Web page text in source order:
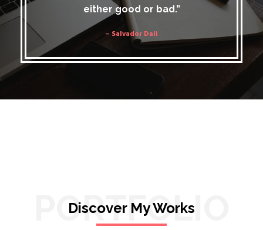
either good or bad.”
– Salvador Dali
PORTFOLIO
Discover My Works